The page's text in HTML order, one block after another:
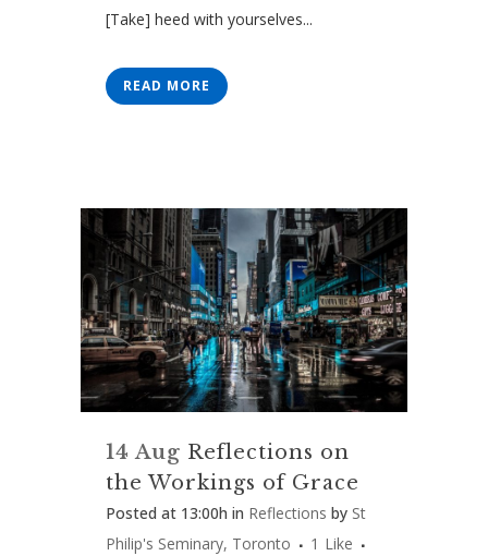
[Take] heed with yourselves...
READ MORE
14 Aug Reflections on
the Workings of Grace
Posted at 13:00h in Reflections by St
Philip's Seminary, Toronto
1 Like